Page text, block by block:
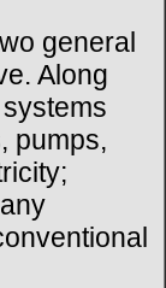
general
Along
pumps,